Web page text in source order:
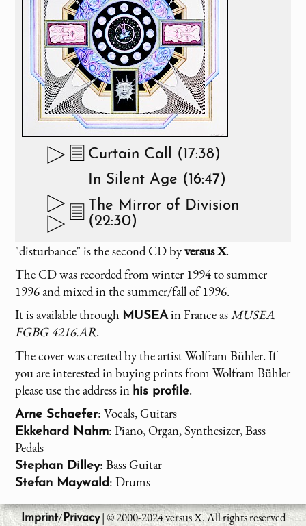
Curtain Call (17:38)
In Silent Age (16:47)
The Mirror of Division
(22:30)
"disturbance" is the second CD byversus X.
The CD was recorded from winter 1994 to summer
1996 and mixed in the summer/fall of 1996.
It is available through MUSEAin France asMUSEA
FGBG 4216.AR.
The cover was created by the artist Wolfram Bühler. If
you are interested in buying prints from Wolfram Bühler
please use the address in his profile.
Arne Schaefer: Vocals, Guitars
Ekkehard Nahm: Piano, Organ, Synthesizer, Bass
Pedals
Stephan Dilley: Bass Guitar
Stefan Maywald: Drums
Imprint/Privacy| © 2000-2024 versus X. All rights reserved